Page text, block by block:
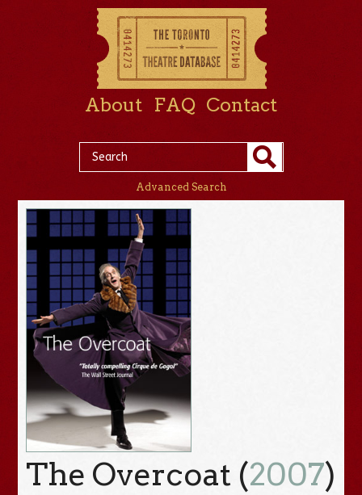
About FAQ Contact
Advanced Search
The Overcoat (2007)